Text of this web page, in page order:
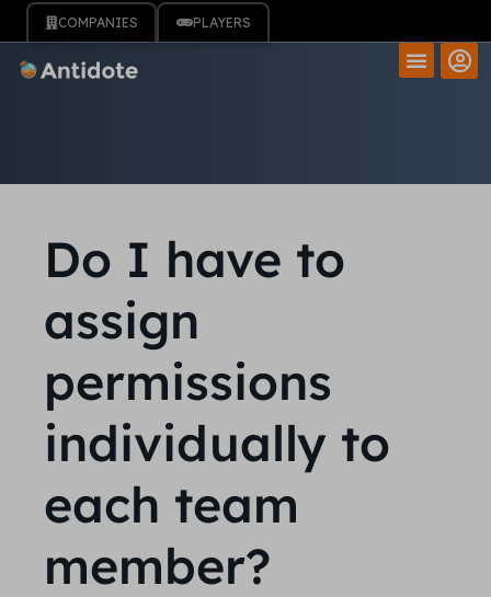
COMPANIES PLAYERS
Do I have to
assign
permissions
individually to
each team
member?